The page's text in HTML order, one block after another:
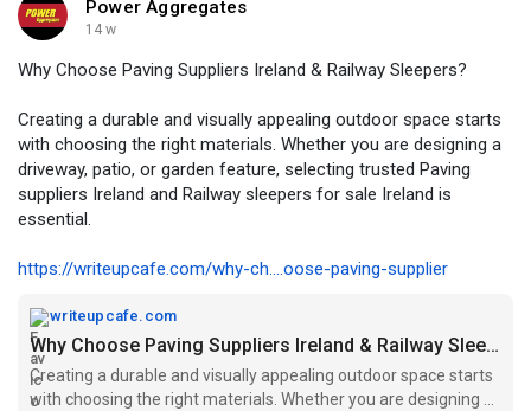
Power Aggregates
14 w
Why Choose Paving Suppliers Ireland & Railway Sleepers?
Creating a durable and visually appealing outdoor space starts
with choosing the right materials. Whether you are designing a
driveway, patio, or garden feature, selecting trusted Paving
suppliers Ireland and Railway sleepers for sale Ireland is
essential.
https://writeupcafe.com/why-ch....oose-paving-supplier
writeupcafe.com
Why Choose Paving Suppliers Ireland & Railway Sleepers? — WriteUpCafe
Creating a durable and visually appealing outdoor space starts
with choosing the right materials. Whether you are designing a